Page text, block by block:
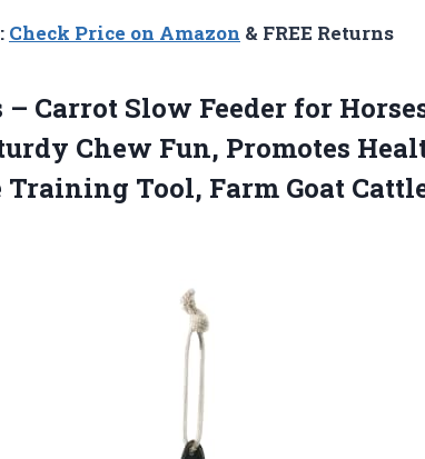
Check Price on Amazon & FREE Returns
– Carrot Slow Feeder for
Chew Fun, Promotes
Training Tool, Farm Goat